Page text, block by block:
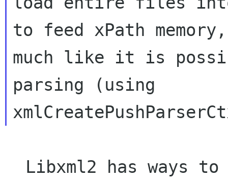
to feed xPath memory,
much like it is
parsing (using